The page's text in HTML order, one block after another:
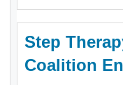
Step
Coalition